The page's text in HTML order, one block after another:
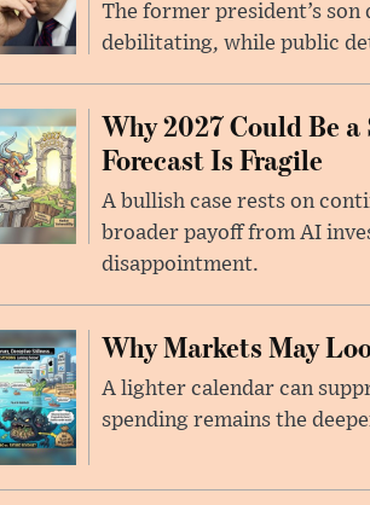
The former president’s
debilitating, while public
Why 2027 Could Be
Forecast Is Fragile
A bullish case rests on
broader payoff from AI
disappointment.
Why Markets May
A lighter calendar can
spending remains the